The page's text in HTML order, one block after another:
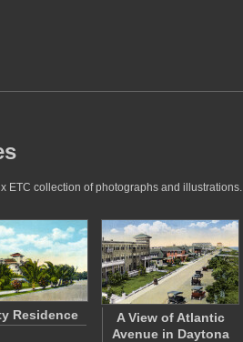
ETC collection of photographs and illustrations.
Residence
A View of Atlantic
Avenue in Daytona